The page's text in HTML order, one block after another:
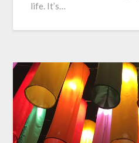
life. It’s…